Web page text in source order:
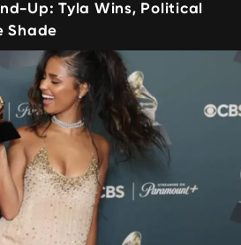
Up: Tyla Wins, Political
Shade